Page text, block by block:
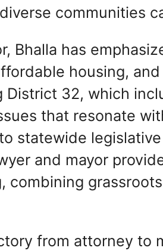
communities
Bhalla has
housing,
District 32, which
that resonate
statewide
and mayor
combining
from attorney to